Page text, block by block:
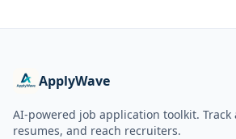
ApplyWave
AI-powered job application toolkit.
resumes, and reach recruiters.